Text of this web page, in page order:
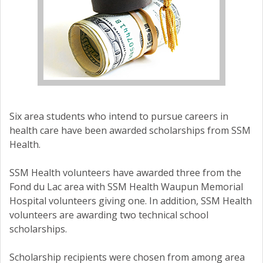
Six area students who intend to pursue careers in
health care have been awarded scholarships from SSM
Health.
SSM Health volunteers have awarded three from the
Fond du Lac area with SSM Health Waupun Memorial
Hospital volunteers giving one. In addition, SSM Health
volunteers are awarding two technical school
scholarships.
Scholarship recipients were chosen from among area